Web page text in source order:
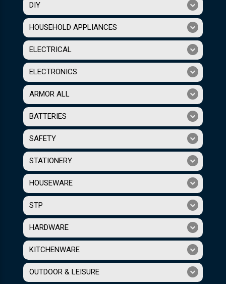
DIY
HOUSEHOLD APPLIANCES
ELECTRICAL
ELECTRONICS
ARMOR ALL
BATTERIES
SAFETY
STATIONERY
HOUSEWARE
STP
HARDWARE
KITCHENWARE
OUTDOOR & LEISURE